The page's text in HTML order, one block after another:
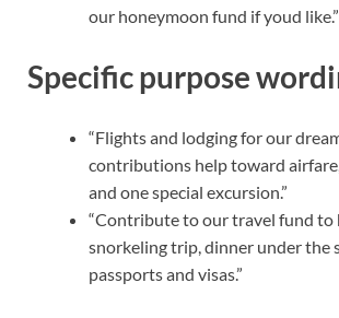
our honeymoon fund if youd like.”
Specific purpose
“Flights and lodging for our
contributions help toward
and one special excursion.”
“Contribute to our travel fund to
snorkeling trip, dinner under the
passports and visas.”